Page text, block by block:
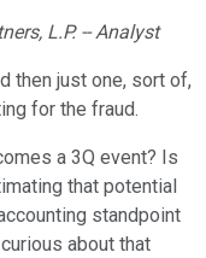
L.P. -- Analyst
then just one, sort of,
for the fraud.
a 3Q event? Is
that potential
standpoint
about that